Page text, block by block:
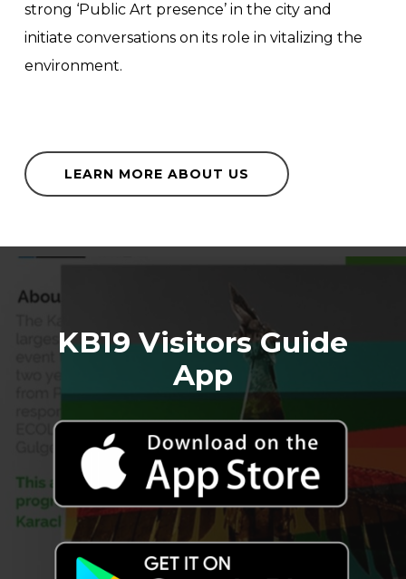
strong ‘Public Art presence’ in the city and
initiate conversations on its role in vitalizing the
environment.
LEARN MORE ABOUT US
KB19 Visitors Guide
App